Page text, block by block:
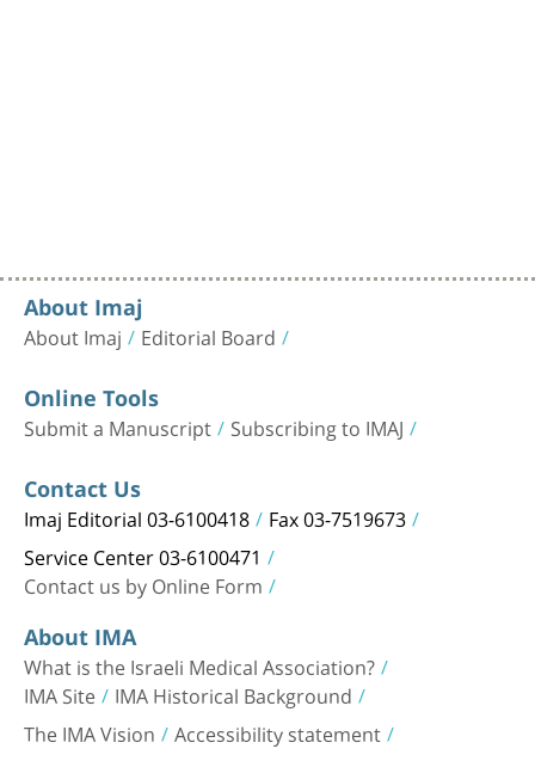
About Imaj
About Imaj Editorial Board
Online Tools
Submit a Manuscript Subscribing to IMAJ
Contact Us
Imaj Editorial 03-6100418 Fax 03-7519673
Service Center 03-6100471
Contact us by Online Form
About IMA
What is the Israeli Medical Association?
IMA Site IMA Historical Background
The IMA Vision Accessibility statement